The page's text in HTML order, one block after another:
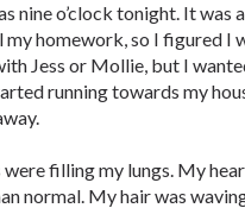
nine o’clock tonight. It was
my homework, so I figured I
Jess or Mollie, but I
running towards my
filling my lungs. My
normal. My hair was